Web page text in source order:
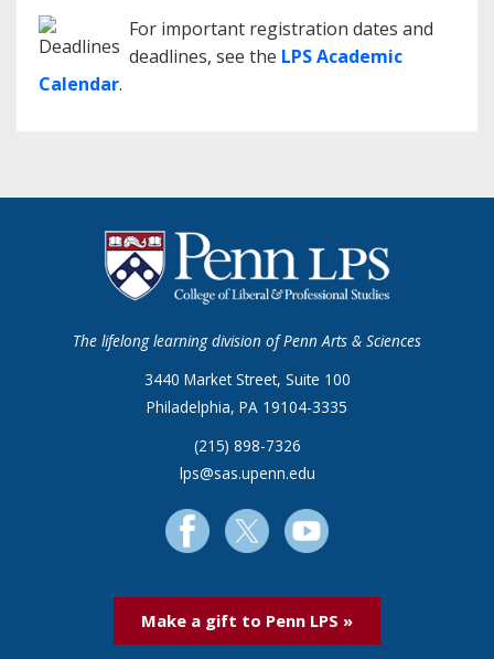
For important registration dates and
deadlines, see the LPS Academic
Calendar.
The lifelong learning division of Penn Arts & Sciences
3440 Market Street, Suite 100
Philadelphia, PA 19104-3335
(215) 898-7326
lps@sas.upenn.edu
Make a gift to Penn LPS »